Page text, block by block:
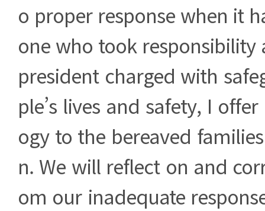
o proper response when it
one who took responsibility
president charged with
ple’s lives and safety, I
ogy to the bereaved
n. We will reflect on and
om our inadequate